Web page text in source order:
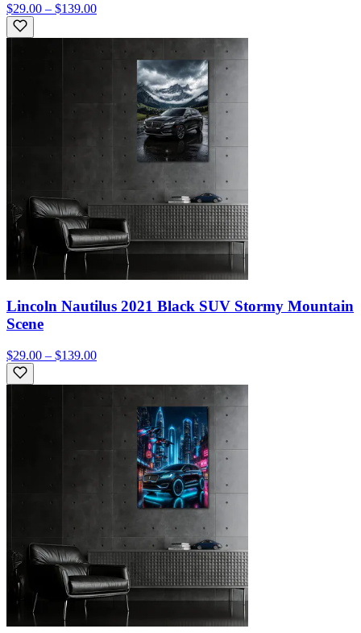
$29.00 – $139.00
Lincoln Nautilus 2021 Black SUV Stormy Mountain
Scene
$29.00 – $139.00